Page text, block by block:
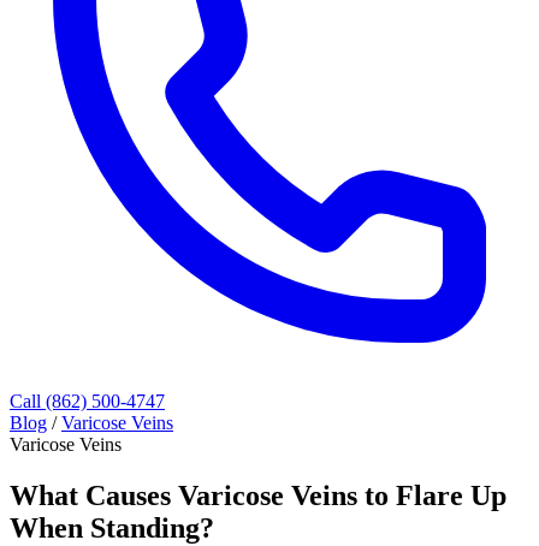
Call (862) 500-4747
Blog / Varicose Veins
Varicose Veins
What Causes Varicose Veins to Flare Up
When Standing?